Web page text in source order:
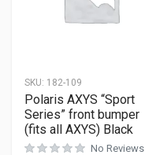
SKU: 182-109
Polaris AXYS “Sport
Series” front bumper
(fits all AXYS) Black
No Reviews